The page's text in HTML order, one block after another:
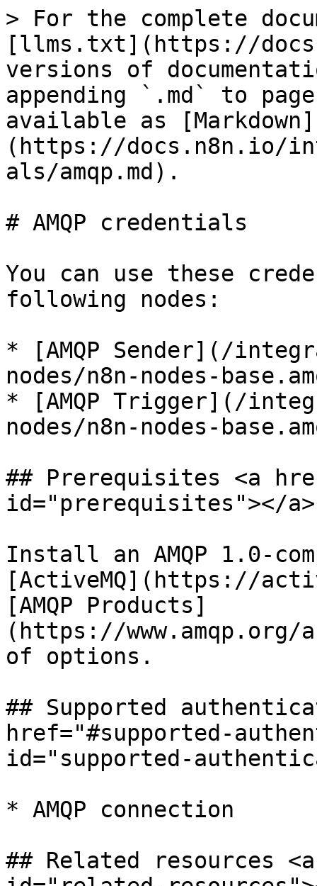
> For the complete
[llms.txt](https://
versions of
appending `.md` to
available as [Markdown]
(https://docs.n8n.io/
als/amqp.md).
# AMQP credentials
You can use these
following nodes:
* [AMQP Sender](/
nodes/n8n-nodes-
* [AMQP Trigger](/
nodes/n8n-nodes-
## Prerequisites <a
id="prerequisites"></a>
Install an AMQP 1.0-
[ActiveMQ](https://
[AMQP Products]
(https://
of options.
## Supported
href="#supported-
id="supported-
* AMQP connection
## Related resources